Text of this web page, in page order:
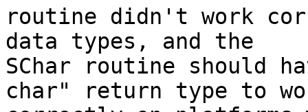
routine didn't work
data types, and the
SChar routine should
char" return type to